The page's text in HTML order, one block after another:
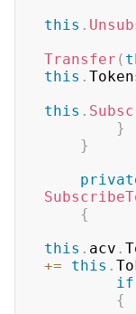
this .
Transfer (
this .
this .
}
}
{
this . acv .
+=
this .
if
{